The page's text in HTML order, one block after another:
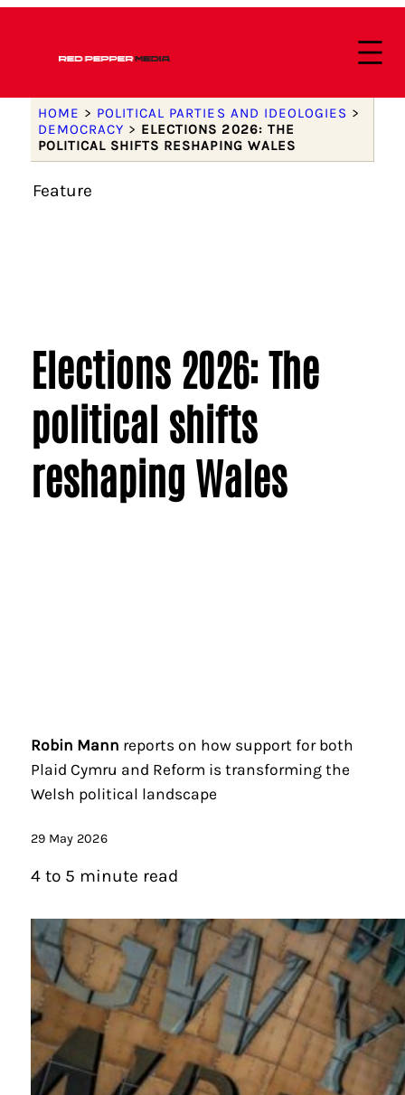
HOME > POLITICAL PARTIES AND IDEOLOGIES >
DEMOCRACY > ELECTIONS 2026: THE
POLITICAL SHIFTS RESHAPING WALES
Feature
Elections 2026: The
political shifts
reshaping Wales
Robin Mann reports on how support for both
Plaid Cymru and Reform is transforming the
Welsh political landscape
29 May 2026
4 to 5 minute read